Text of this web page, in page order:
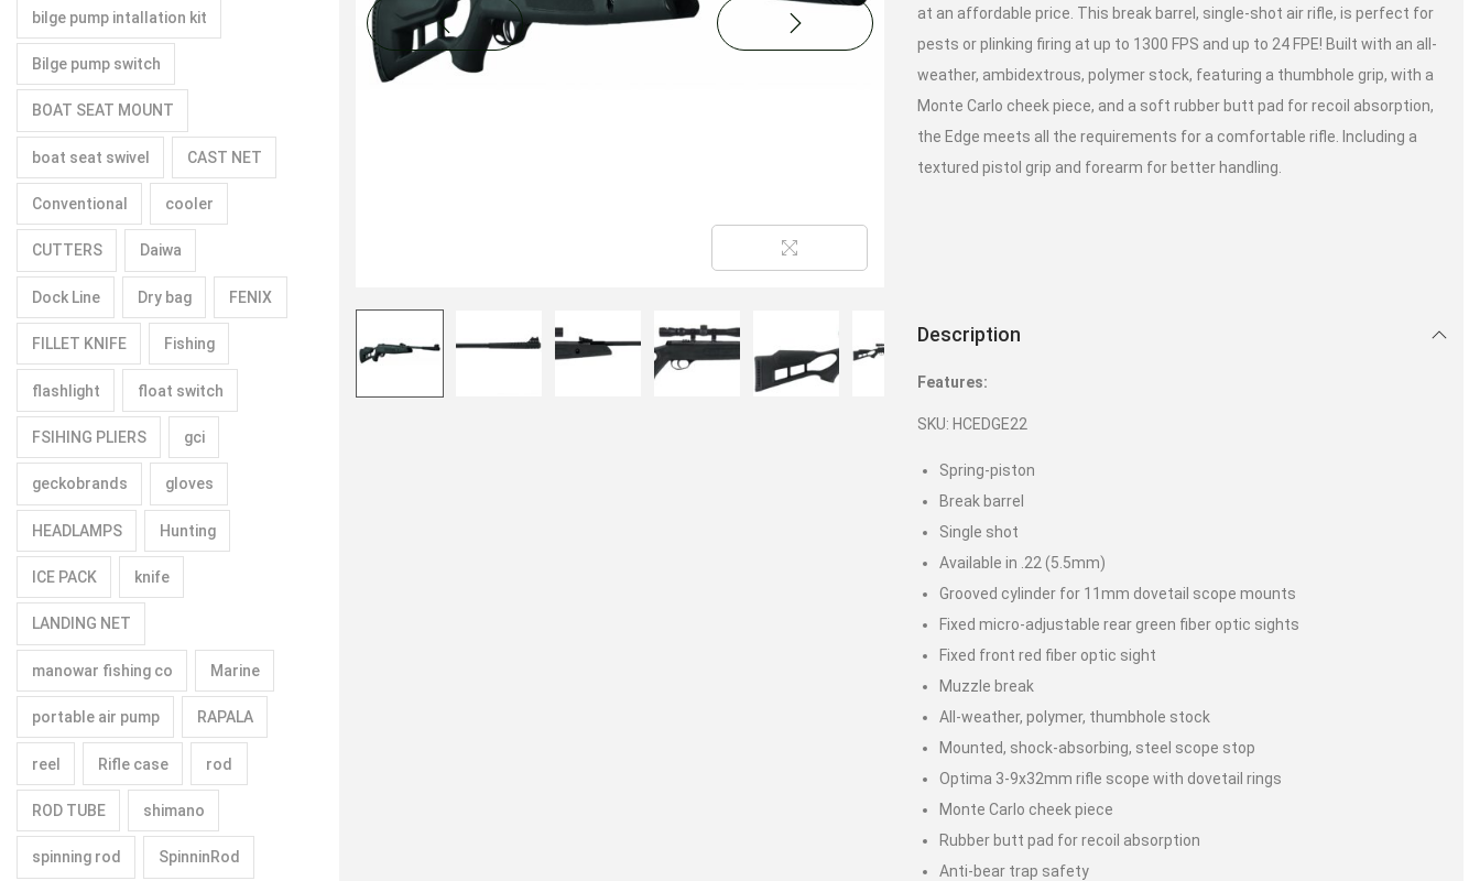
at an affordable price. This break barrel, single-shot air rifle, is perfect for
pests or plinking firing at up to 1300 FPS and up to 24 FPE! Built with an all-
weather, ambidextrous, polymer stock, featuring a thumbhole grip, with a
Monte Carlo cheek piece, and a soft rubber butt pad for recoil absorption,
the Edge meets all the requirements for a comfortable rifle. Including a
textured pistol grip and forearm for better handling.
Description
Features:
SKU: HCEDGE22
Spring-piston
Break barrel
Single shot
Available in .22 (5.5mm)
Grooved cylinder for 11mm dovetail scope mounts
Fixed micro-adjustable rear green fiber optic sights
Fixed front red fiber optic sight
Muzzle break
All-weather, polymer, thumbhole stock
Mounted, shock-absorbing, steel scope stop
Optima 3-9x32mm rifle scope with dovetail rings
Monte Carlo cheek piece
Rubber butt pad for recoil absorption
Anti-bear trap safety
bilge pump intallation kit
Bilge pump switch
BOAT SEAT MOUNT
boat seat swivel CAST NET
Conventional cooler
CUTTERS Daiwa
Dock Line Dry bag FENIX
FILLET KNIFE Fishing
flashlight float switch
FSIHING PLIERS gci
geckobrands gloves
HEADLAMPS Hunting
ICE PACK knife
LANDING NET
manowar fishing co Marine
portable air pump RAPALA
reel Rifle case rod
ROD TUBE shimano
spinning rod SpinninRod